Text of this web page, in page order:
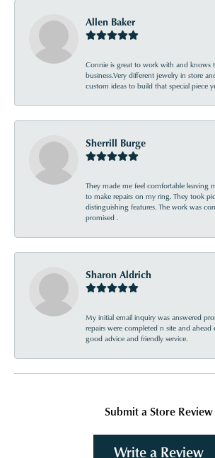
Allen Baker
Connie is great to work with and knows
business.Very different jewelry in store
custom ideas to build that special piece
Sherrill Burge
They made me feel comfortable leaving
to make repairs on my ring. They took
distinguishing features. The work was
promised .
Sharon Aldrich
My initial email inquiry was answered
repairs were completed n site and ahead
good advice and friendly service.
Submit a Store Review
Write a Review